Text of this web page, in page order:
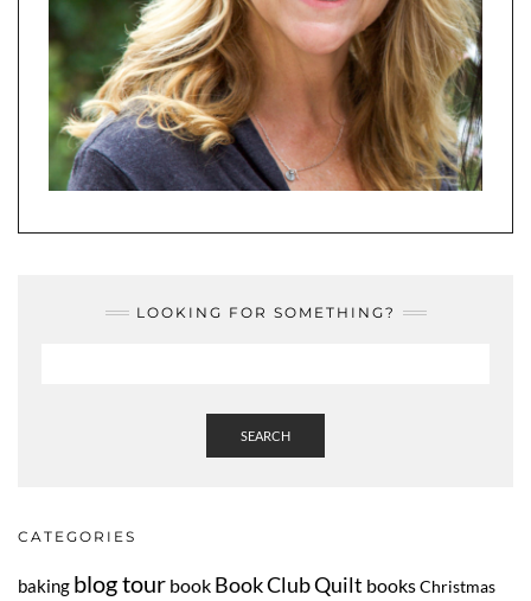
LOOKING FOR SOMETHING?
SEARCH
CATEGORIES
baking blog tour book Book Club Quilt booksChristmas